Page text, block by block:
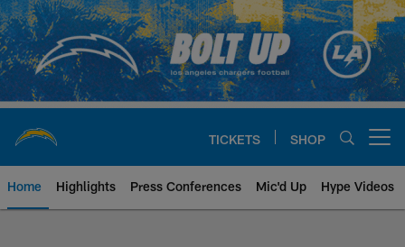
Skip
to
main
content
TICKETS SHOP
Home Highlights Press Conferences Mic'd Up Hype Videos